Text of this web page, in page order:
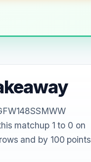
matchup 1 to 0 on
and by 100 points